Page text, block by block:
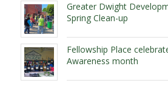
Greater Dwight
Spring Clean-up
Fellowship Place
Awareness month